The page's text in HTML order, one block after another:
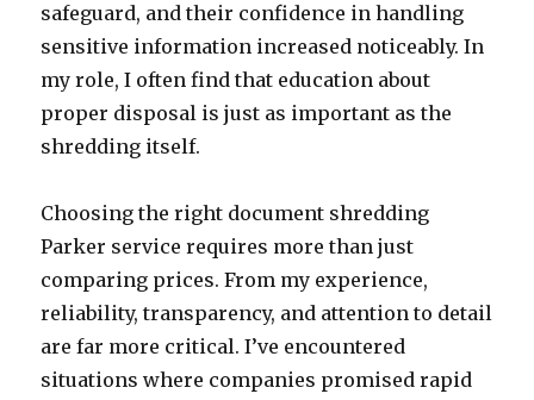
safeguard, and their confidence in handling
sensitive information increased noticeably. In
my role, I often find that education about
proper disposal is just as important as the
shredding itself.
Choosing the right document shredding
Parker service requires more than just
comparing prices. From my experience,
reliability, transparency, and attention to detail
are far more critical. I’ve encountered
situations where companies promised rapid